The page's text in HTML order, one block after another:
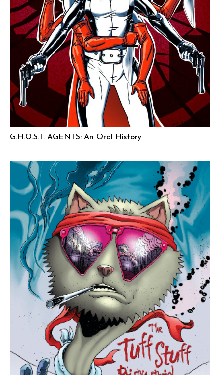
G.H.O.S.T. AGENTS: An Oral History